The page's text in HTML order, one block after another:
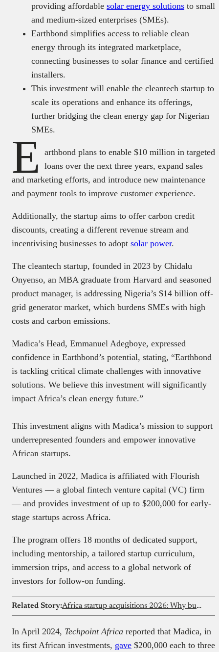
providing affordable solar energy solutions to small
and medium-sized enterprises (SMEs).
Earthbond simplifies access to reliable clean
energy through its integrated marketplace,
connecting businesses to solar finance and certified
installers.
This investment will enable the cleantech startup to
scale its operations and enhance its offerings,
further bridging the clean energy gap for Nigerian
SMEs.
E
arthbond plans to enable $10 million in targeted
loans over the next three years, expand sales
and marketing efforts, and introduce new maintenance
and payment tools to improve customer experience.
Additionally, the startup aims to offer carbon credit
discounts, creating a different revenue stream and
incentivising businesses to adopt solar power.
The cleantech startup, founded in 2023 by Chidalu
Onyenso, an MBA graduate from Harvard and seasoned
product manager, is addressing Nigeria’s $14 billion off-
grid generator market, which burdens SMEs with high
costs and carbon emissions.
Madica’s Head, Emmanuel Adegboye, expressed
confidence in Earthbond’s potential, stating, “Earthbond
is tackling critical climate challenges with innovative
solutions. We believe this investment will significantly
impact Africa’s clean energy future.”
This investment aligns with Madica’s mission to support
underrepresented founders and empower innovative
African startups.
Launched in 2022, Madica is affiliated with Flourish
Ventures — a global fintech venture capital (VC) firm
— and provides investment of up to $200,000 for early-
stage startups across Africa.
The program offers 18 months of dedicated support,
including mentorship, a tailored startup curriculum,
immersion trips, and access to a global network of
investors for follow-on funding.
Related Story: Africa startup acquisitions 2026: Why buying beats building for growth
In April 2024, Techpoint Africa reported that Madica, in
its first African investments, gave $200,000 each to three